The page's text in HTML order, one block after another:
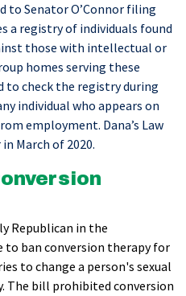
to Senator O’Connor filing
a registry of individuals found
those with intellectual or
homes serving these
to check the registry during
individual who appears on
employment. Dana’s Law
March of 2020.
Republican in the
to ban conversion therapy for
to change a person's sexual
bill prohibited conversion